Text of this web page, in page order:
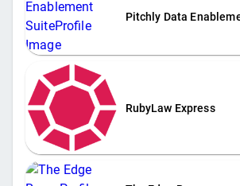
Pitchly Data
RubyLaw Express